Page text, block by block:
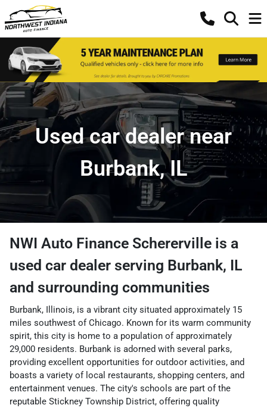
Used car dealer near
Burbank, IL
NWI Auto Finance Schererville is a
used car dealer serving Burbank, IL
and surrounding communities
Burbank, Illinois, is a vibrant city situated approximately 15
miles southwest of Chicago. Known for its warm community
spirit, this city is home to a population of approximately
29,000 residents. Burbank is adorned with several parks,
providing excellent opportunities for outdoor activities, and
boasts a variety of local restaurants, shopping centers, and
entertainment venues. The city's schools are part of the
reputable Stickney Township District, offering quality